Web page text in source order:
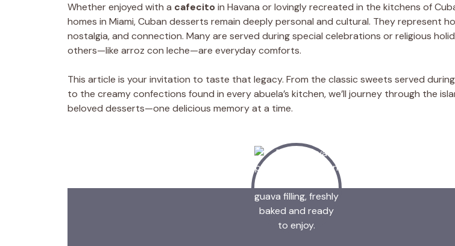
Whether enjoyed with a cafecitoin Havana or lovingly recreated in the kitchens of
homes in Miami, Cuban desserts remain deeply personal and cultural. They represent
nostalgia, and connection. Many are served during special celebrations or religious
others—like arroz con leche—are everyday comforts.
This article is your invitation to taste that legacy. From the classic sweets served
to the creamy confections found in every abuela’s kitchen, we’ll journey through the
beloved desserts—one delicious memory at a time.